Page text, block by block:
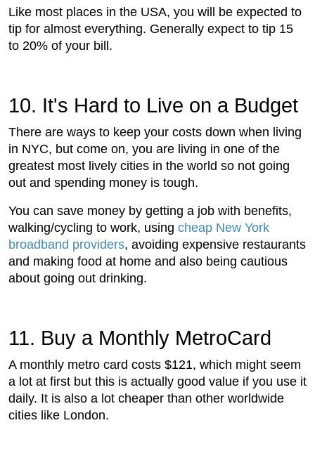
Like most places in the USA, you will be expected to
tip for almost everything. Generally expect to tip 15
to 20% of your bill.
10. It's Hard to Live on a Budget
There are ways to keep your costs down when living
in NYC, but come on, you are living in one of the
greatest most lively cities in the world so not going
out and spending money is tough.
You can save money by getting a job with benefits,
walking/cycling to work, using cheap New York
broadband providers, avoiding expensive restaurants
and making food at home and also being cautious
about going out drinking.
11. Buy a Monthly MetroCard
A monthly metro card costs $121, which might seem
a lot at first but this is actually good value if you use it
daily. It is also a lot cheaper than other worldwide
cities like London.